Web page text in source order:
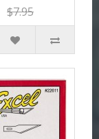
$7.95